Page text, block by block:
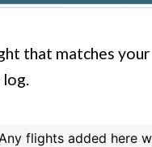
that matches
Any flights added here